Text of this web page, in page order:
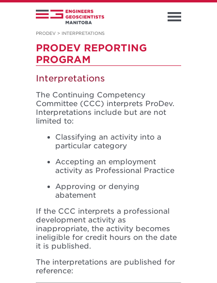
PRODEV > INTERPRETATIONS
PRODEV REPORTING
PROGRAM
Interpretations
The Continuing Competency
Committee (CCC) interprets ProDev.
Interpretations include but are not
limited to:
Classifying an activity into a
particular category
Accepting an employment
activity as Professional Practice
Approving or denying
abatement
If the CCC interprets a professional
development activity as
inappropriate, the activity becomes
ineligible for credit hours on the date
it is published.
The interpretations are published for
reference: